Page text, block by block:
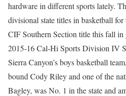
hardware in different sports lately.
divisional state titles in basketball for
CIF Southern Section title this fall
2015-16 Cal-Hi Sports Division IV
Sierra Canyon’s boys basketball
bound Cody Riley and one of the
Bagley, was No. 1 in the state and